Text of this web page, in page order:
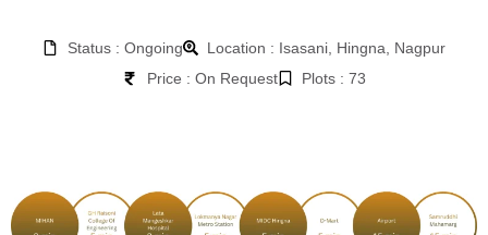
Status : Ongoing
Location : Isasani, Hingna, Nagpur
Price : On Request
Plots : 73